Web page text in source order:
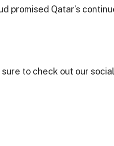
promised Qatar’s
sure to check out our